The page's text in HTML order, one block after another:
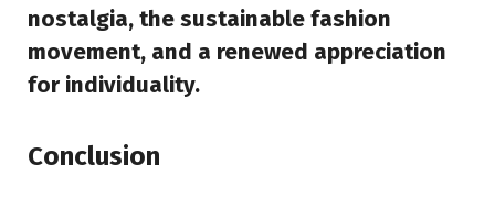
nostalgia, the sustainable fashion
movement, and a renewed appreciation
for individuality.
Conclusion